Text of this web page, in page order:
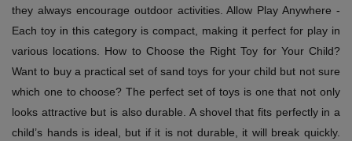
they always encourage outdoor activities. Allow Play Anywhere -
Each toy in this category is compact, making it perfect for play in
various locations. How to Choose the Right Toy for Your Child?
Want to buy a practical set of sand toys for your child but not sure
which one to choose? The perfect set of toys is one that not only
looks attractive but is also durable. A shovel that fits perfectly in a
child’s hands is ideal, but if it is not durable, it will break quickly.